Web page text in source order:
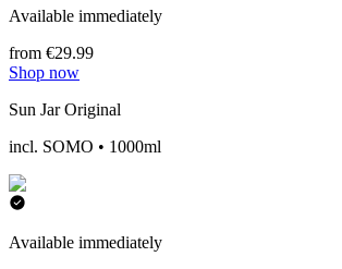
Available immediately
from €29.99
Shop now
Sun Jar Original
incl. SOMO • 1000ml
Available immediately